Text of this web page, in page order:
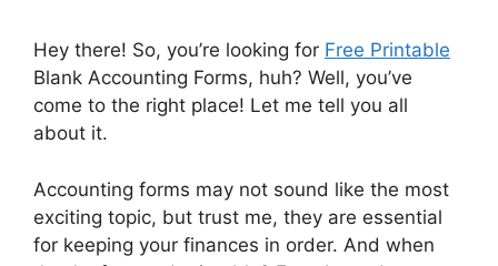
Hey there! So, you’re looking for Free Printable
Blank Accounting Forms, huh? Well, you’ve
come to the right place! Let me tell you all
about it.
Accounting forms may not sound like the most
exciting topic, but trust me, they are essential
for keeping your finances in order. And when